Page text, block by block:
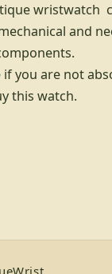
wristwatch
and
if you are not
this watch.
for